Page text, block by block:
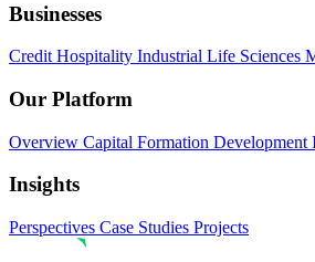
Businesses
Credit Hospitality Industrial Life Sciences
Our Platform
Overview Capital Formation Development
Insights
Perspectives Case Studies Projects